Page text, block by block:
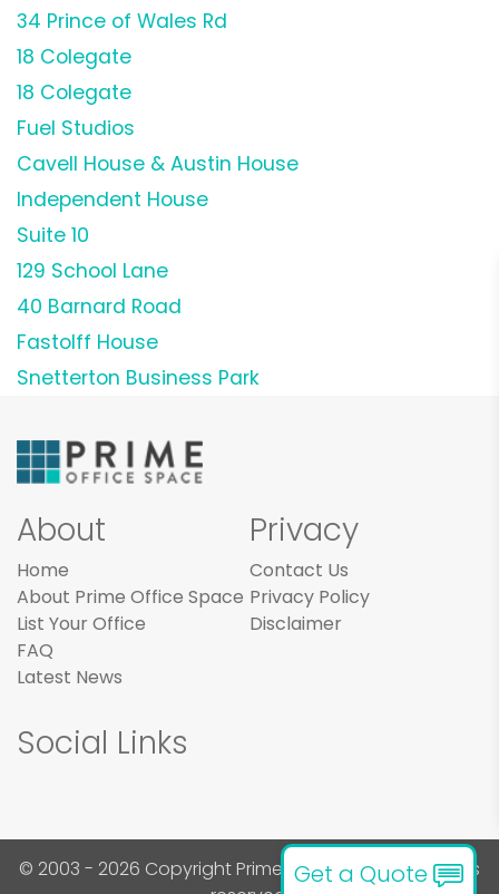
34 Prince of Wales Rd
18 Colegate
18 Colegate
Fuel Studios
Cavell House & Austin House
Independent House
Suite 10
129 School Lane
40 Barnard Road
Fastolff House
Snetterton Business Park
Get a Quote
About
Home
About Prime Office Space
List Your Office
FAQ
Latest News
Privacy
Contact Us
Privacy Policy
Disclaimer
Social Links
© 2003 - 2026 Copyright Prime Office Space. All rights